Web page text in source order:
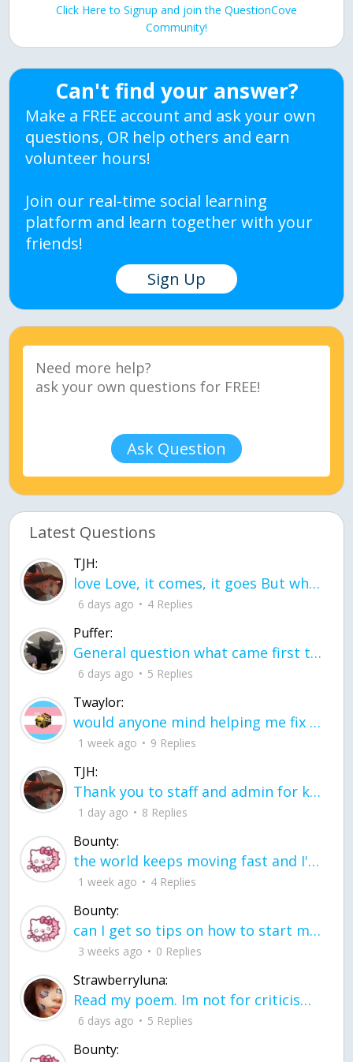
Click Here to Signup and join the QuestionCove
Community!
Can't find your answer?
Make a FREE account and ask your own
questions, OR help others and earn
volunteer hours!
Join our real-time social learning
platform and learn together with your
friends!
Sign Up
Ask Question
Latest Questions
TJH:
love Love, it comes, it goes But what if it stayed stayed in the silence the storm stayed when the world was loud for me it's different; it left when it was
6 days ago 4 Replies
Puffer:
General question what came first the chicken or the egg itu2019s a trick question
6 days ago 5 Replies
Twaylor:
would anyone mind helping me fix this in my code
1 week ago 9 Replies
TJH:
Thank you to staff and admin for keeping this place running
1 day ago 8 Replies
Bounty:
the world keeps moving fast and I'm stuck in a time lapse all I need is a minute
1 week ago 4 Replies
Bounty:
can I get so tips on how to start my journey into semi-realism art also on how to
3 weeks ago 0 Replies
Strawberryluna:
Read my poem. Im not for criticism its a poem I wrote after my breakup: Youu2019ll never understand the way you made me break, I hate that I still love you
6 days ago 5 Replies
Bounty: